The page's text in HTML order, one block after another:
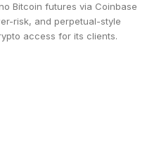
Bitcoin futures via Coinbase
risk, and perpetual-style
access for its clients.